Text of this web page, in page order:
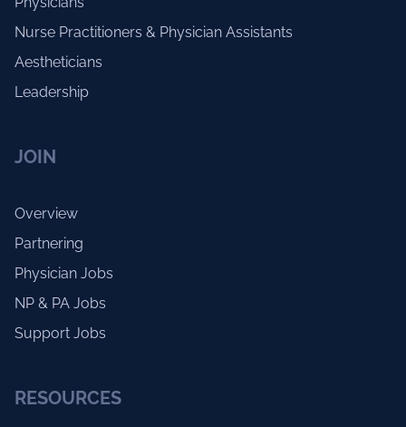
Nurse Practitioners & Physician Assistants
Aestheticians
Leadership
JOIN
Overview
Partnering
Physician Jobs
NP & PA Jobs
Support Jobs
RESOURCES